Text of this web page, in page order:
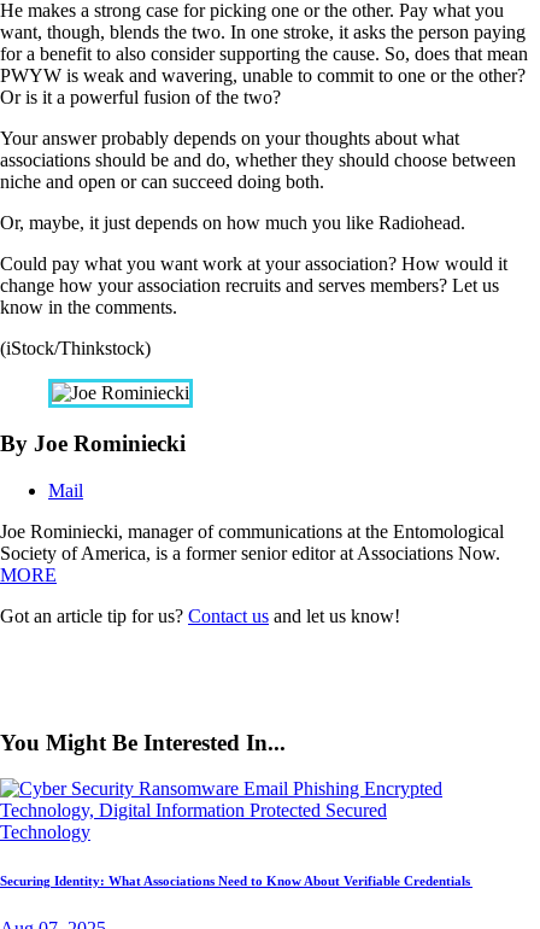
He makes a strong case for picking one or the other. Pay what you
want, though, blends the two. In one stroke, it asks the person paying
for a benefit to also consider supporting the cause. So, does that mean
PWYW is weak and wavering, unable to commit to one or the other?
Or is it a powerful fusion of the two?
Your answer probably depends on your thoughts about what
associations should be and do, whether they should choose between
niche and open or can succeed doing both.
Or, maybe, it just depends on how much you like Radiohead.
Could pay what you want work at your association? How would it
change how your association recruits and serves members? Let us
know in the comments.
(iStock/Thinkstock)
By Joe Rominiecki
Mail
Joe Rominiecki, manager of communications at the Entomological
Society of America, is a former senior editor at Associations Now.
MORE
Got an article tip for us? Contact us and let us know!
You Might Be Interested In...
Technology
Securing Identity: What Associations Need to Know About Verifiable Credentials